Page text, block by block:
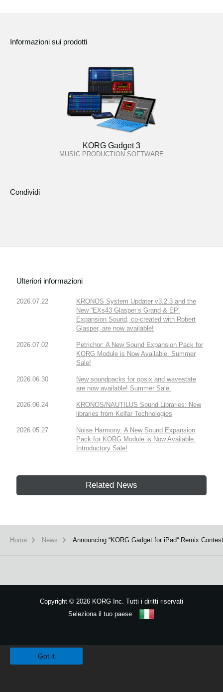
Informazioni sui prodotti
KORG Gadget 3
MUSIC PRODUCTION SOFTWARE
Condividi
Ulteriori informazioni
2026.07.22
KRONOS System Updater v3.2.3 and the
New “EXs43 Glasper’s Grand & EP”
Expansion Sound, co-created with Robert
Glasper, are now available!
2026.07.02
Petrichor: A New Sound Expansion Pack for
KORG Module is Now Available. Summer
Sale!
2026.06.30
New soundpacks for opsix and wavestate
are now available! Summer Sale.
2026.06.24
KRONOS/NAUTILUS Sound Libraries: New
libraries from Kelfar Technologies
2026.05.27
Noise Harmony: A New Sound Expansion
Pack for KORG Module is Now Available.
Introductory Sale!
Related News
Home News Announcing “KORG Gadget for iPad“ Remix Contest
Copyright © 2026 KORG Inc. Tutti i diritti riservati
Seleziona il tuo paese
Got it